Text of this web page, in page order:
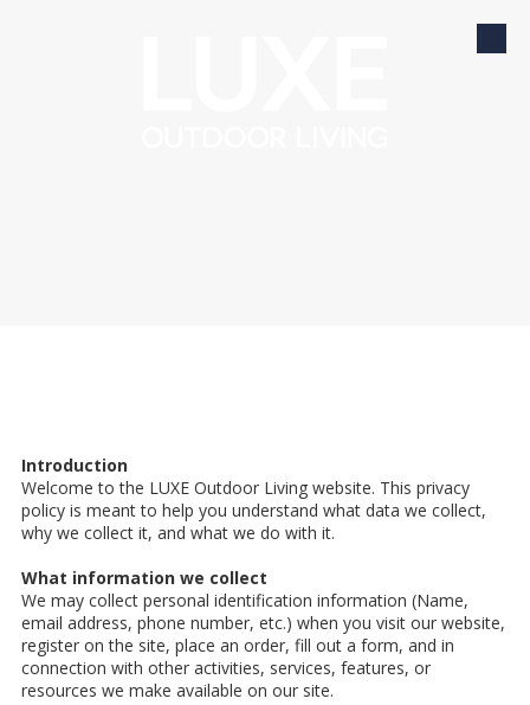
Introduction
Welcome to the LUXE Outdoor Living website. This privacy
policy is meant to help you understand what data we collect,
why we collect it, and what we do with it.
What information we collect
We may collect personal identification information (Name,
email address, phone number, etc.) when you visit our website,
register on the site, place an order, fill out a form, and in
connection with other activities, services, features, or
resources we make available on our site.